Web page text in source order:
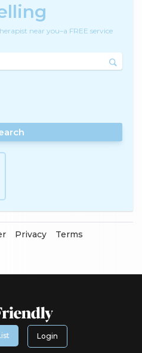
near you–a FREE service
Privacy Terms
Login